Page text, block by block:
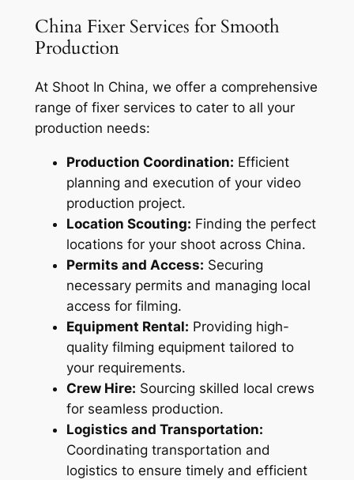
China Fixer Services for Smooth
Production
At Shoot In China, we offer a comprehensive
range of fixer services to cater to all your
production needs:
Production Coordination: Efficient
planning and execution of your video
production project.
Location Scouting: Finding the perfect
locations for your shoot across China.
Permits and Access: Securing
necessary permits and managing local
access for filming.
Equipment Rental: Providing high-
quality filming equipment tailored to
your requirements.
Crew Hire: Sourcing skilled local crews
for seamless production.
Logistics and Transportation:
Coordinating transportation and
logistics to ensure timely and efficient